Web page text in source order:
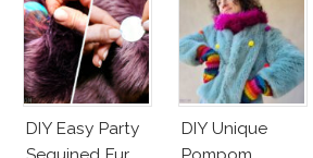
DIY Easy Party
DIY Unique